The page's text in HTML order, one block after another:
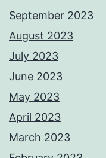
September 2023
August 2023
July 2023
June 2023
May 2023
April 2023
March 2023